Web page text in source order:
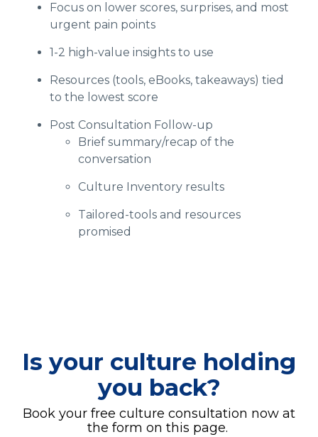
Focus on lower scores, surprises, and most
urgent pain points
1-2 high-value insights to use
Resources (tools, eBooks, takeaways) tied
to the lowest score
Post Consultation Follow-up
Brief summary/recap of the
conversation
Culture Inventory results
Tailored-tools and resources
promised
Is your culture holding
you back?
Book your free culture consultation now at
the form on this page.